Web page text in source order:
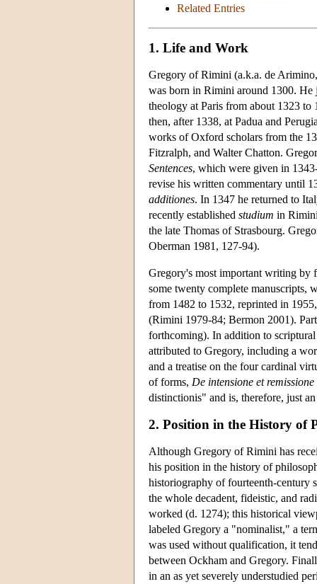
Related Entries
1. Life and Work
Gregory of Rimini (a.k.a. de
was born in Rimini around 1300.
theology at Paris from about 1323
then, after 1338, at Padua and
works of Oxford scholars from the
Fitzralph, and Walter Chatton.
Sentences, which were given in
revise his written commentary until
additiones. In 1347 he returned to
recently established studium in
the late Thomas of Strasbourg.
Oberman 1981, 127-94).
Gregory's most important writing by
some twenty complete manuscripts,
from 1482 to 1532, reprinted in
(Rimini 1979-84; Bermon 2001).
forthcoming). In addition to scriptural
attributed to Gregory, including a
and a treatise on the four cardinal
of forms, De intensione et
distinctionis" and is, therefore, just
2. Position in the History of
Although Gregory of Rimini has
his position in the history of
historiography of fourteenth-century
the whole decadent, fideistic, and
worked (d. 1274); this historical
labeled Gregory a "nominalist," a
was used without qualification, it
between Ockham and Gregory.
in an as yet severely understudied